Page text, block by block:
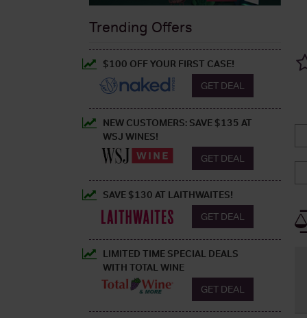
Trending Offers
$100 OFF YOUR FIRST CASE!
GET DEAL
NEW CUSTOMERS: SAVE $135 AT
WSJ WINES!
GET DEAL
SAVE $130 AT LAITHWAITES!
GET DEAL
LIMITED TIME SPECIAL DEALS
WITH TOTAL WINE
GET DEAL